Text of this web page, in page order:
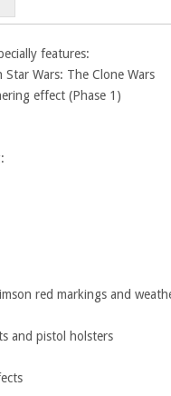
features:
Wars: The Clone Wars
effect (Phase 1)
red markings and
and pistol holsters